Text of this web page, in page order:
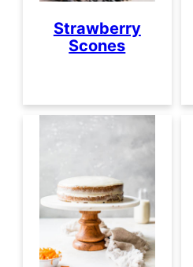
Strawberry
Scones